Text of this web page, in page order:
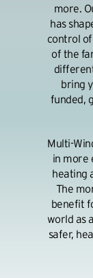
more.
has
control
of the
bring
funded,
Multi-
in more
heating
The
benefit
world as
safer,